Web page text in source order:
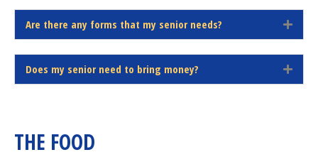
d
p
a
n
d
Are there any forms that my senior needs?
E
x
p
a
n
Does my senior need to bring money?
E
x
THE FOOD